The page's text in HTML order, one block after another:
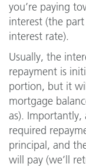
you’re paying
interest (the
interest rate).
Usually, the
repayment is
portion, but it
mortgage
as). Importantly,
required
principal, and
will pay (we’ll